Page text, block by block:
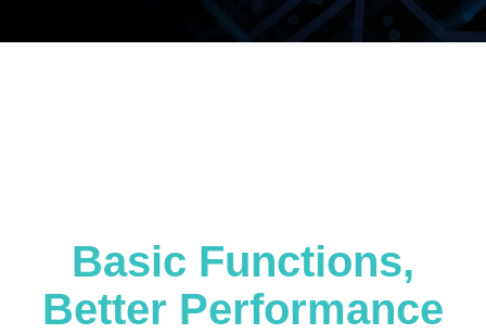
Basic Functions,
Better Performance